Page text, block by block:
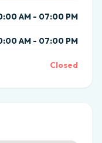
AM - 07:00 PM
AM - 07:00 PM
Closed